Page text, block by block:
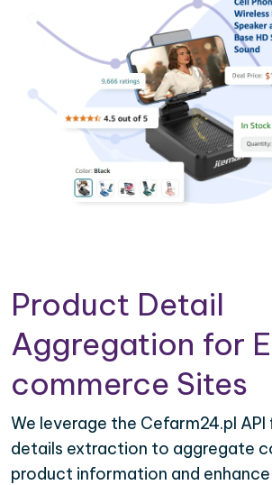
Product Detail
Aggregation for
commerce Sites
We leverage the Cefarm24.pl
details extraction to aggregate
product information and